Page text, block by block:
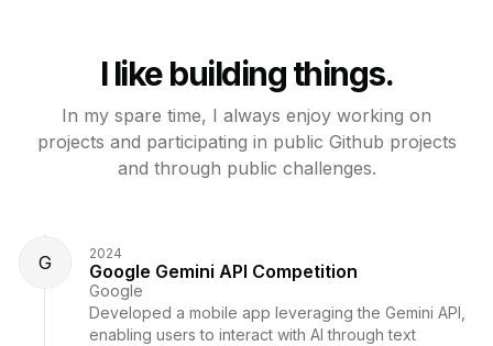
I like building things.
In my spare time, I always enjoy working on
projects and participating in public Github projects
and through public challenges.
G 2024
Google Gemini API Competition
Google
Developed a mobile app leveraging the Gemini API,
enabling users to interact with AI through text